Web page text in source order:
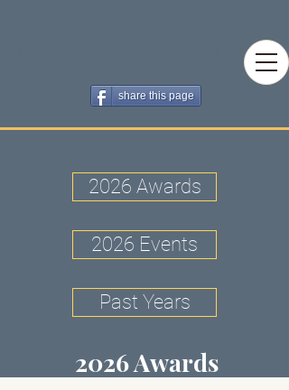
share this page
2026 Awards
2026 Events
Past Years
2026 Awards